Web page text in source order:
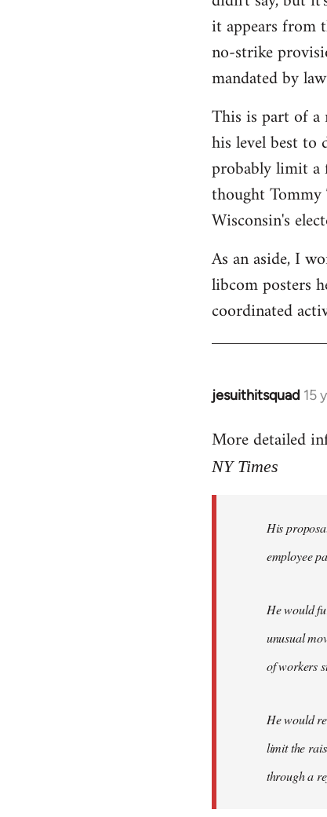
libcom.org
it appears from
no-strike
mandated by
This is part of a
his level best to
probably limit a
thought Tommy
Wisconsin's
As an aside, I
libcom posters
coordinated
jesuithitsquad 15
In
to
Welcome
More detailed
NY Times
His
employee
He would
unusual
of workers
He would
limit the
through a